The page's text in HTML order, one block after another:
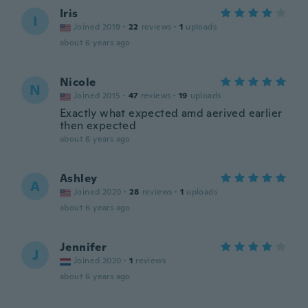
I Iris
Joined 2019 · 22 reviews · 1 uploads
about 6 years ago
N Nicole
Joined 2015 · 47 reviews · 19 uploads
Exactly what expected amd aerived earlier
then expected
about 6 years ago
A Ashley
Joined 2020 · 28 reviews · 1 uploads
about 6 years ago
J Jennifer
Joined 2020 · 1 reviews
about 6 years ago